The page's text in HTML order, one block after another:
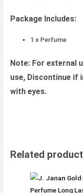
Package Includes:
1 x Perfume
Note: For external
use, Discontinue
with eyes.
Related